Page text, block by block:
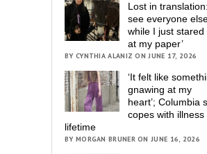
Lost in
see everyone
while I just stared
at my paper’
BY CYNTHIA ALANIZ ON JUNE 17, 2026
‘It felt like
gnawing at my
heart’; Columbia
copes with illness
lifetime
BY MORGAN BRUNER ON JUNE 16, 2026